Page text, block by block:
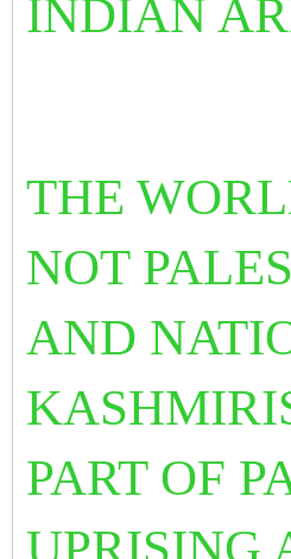
INDIAN
THE
NOT
AND
PART OF
UPRISING